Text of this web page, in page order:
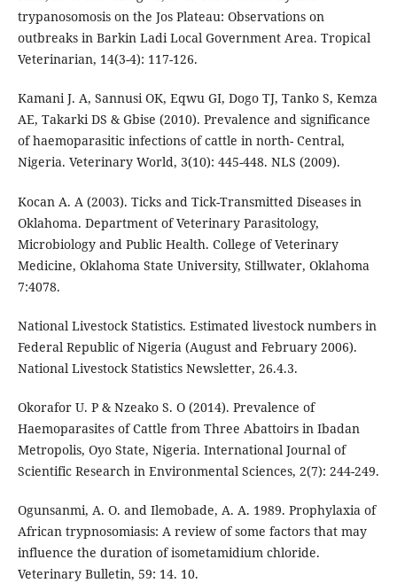
trypanosomosis on the Jos Plateau: Observations on
outbreaks in Barkin Ladi Local Government Area. Tropical
Veterinarian, 14(3-4): 117-126.
Kamani J. A, Sannusi OK, Eqwu GI, Dogo TJ, Tanko S, Kemza
AE, Takarki DS & Gbise (2010). Prevalence and significance
of haemoparasitic infections of cattle in north- Central,
Nigeria. Veterinary World, 3(10): 445-448. NLS (2009).
Kocan A. A (2003). Ticks and Tick-Transmitted Diseases in
Oklahoma. Department of Veterinary Parasitology,
Microbiology and Public Health. College of Veterinary
Medicine, Oklahoma State University, Stillwater, Oklahoma
7:4078.
National Livestock Statistics. Estimated livestock numbers in
Federal Republic of Nigeria (August and February 2006).
National Livestock Statistics Newsletter, 26.4.3.
Okorafor U. P & Nzeako S. O (2014). Prevalence of
Haemoparasites of Cattle from Three Abattoirs in Ibadan
Metropolis, Oyo State, Nigeria. International Journal of
Scientific Research in Environmental Sciences, 2(7): 244-249.
Ogunsanmi, A. O. and Ilemobade, A. A. 1989. Prophylaxia of
African trypnosomiasis: A review of some factors that may
influence the duration of isometamidium chloride.
Veterinary Bulletin, 59: 14. 10.